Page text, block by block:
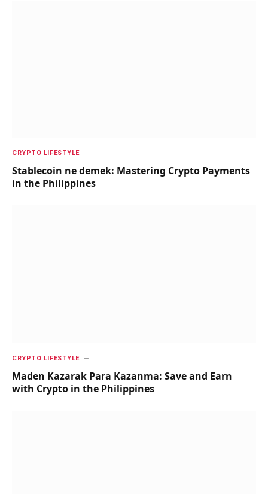
CRYPTO LIFESTYLE
Stablecoin ne demek: Mastering Crypto Payments
in the Philippines
CRYPTO LIFESTYLE
Maden Kazarak Para Kazanma: Save and Earn
with Crypto in the Philippines